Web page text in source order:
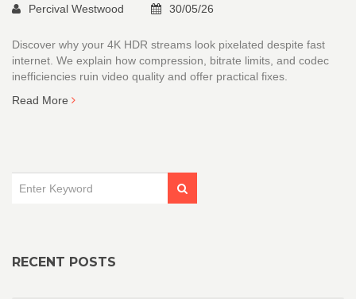
Percival Westwood 30/05/26
Discover why your 4K HDR streams look pixelated despite fast
internet. We explain how compression, bitrate limits, and codec
inefficiencies ruin video quality and offer practical fixes.
Read More
RECENT POSTS